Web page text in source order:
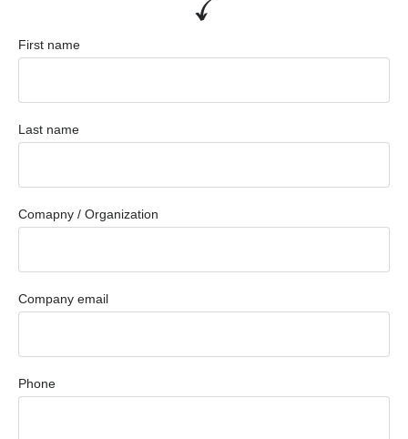
First name
Last name
Comapny / Organization
Company email
Phone